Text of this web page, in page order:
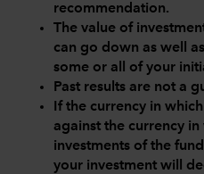
recommendation.
The value of
can go down as well
some or all of your
Past results are not a
If the currency in
against the currency
investments of the
your investment will